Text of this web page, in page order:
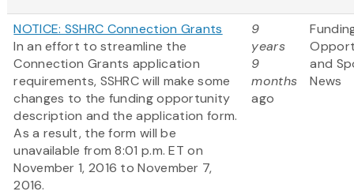
NOTICE: SSHRC Connection Grants
In an effort to streamline the
Connection Grants application
requirements, SSHRC will make some
changes to the funding opportunity
description and the application form.
As a result, the form will be
unavailable from 8:01 p.m. ET on
November 1, 2016 to November 7,
2016.
9
years
9
months
ago
and
News